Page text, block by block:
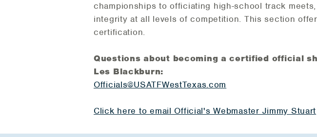
championships to officiating high-school track
integrity at all levels of competition. This section
certification.
Questions about becoming a certified official
Les Blackburn:
Officials@USATFWestTexas.com
Click here to email Official's Webmaster Jimmy Stuart